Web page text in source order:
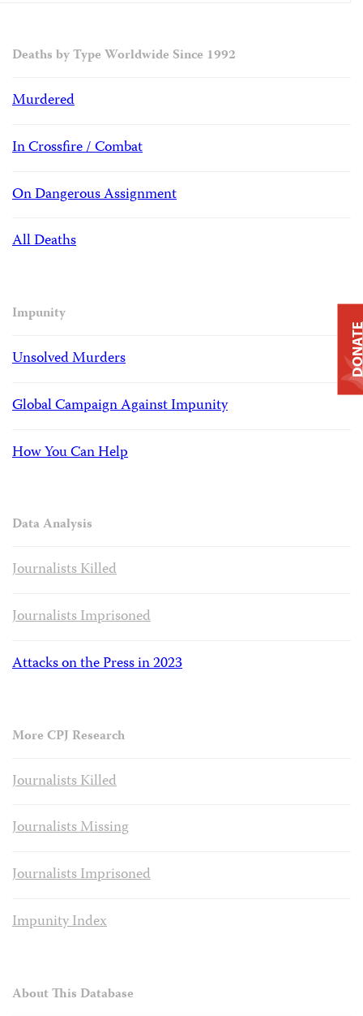
Deaths by Type Worldwide Since 1992
Murdered
In Crossfire / Combat
On Dangerous Assignment
All Deaths
Impunity
Unsolved Murders
Global Campaign Against Impunity
How You Can Help
Data Analysis
Journalists Killed
Journalists Imprisoned
Attacks on the Press in 2023
More CPJ Research
Journalists Killed
Journalists Missing
Journalists Imprisoned
Impunity Index
About This Database